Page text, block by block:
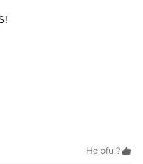
Helpful? 